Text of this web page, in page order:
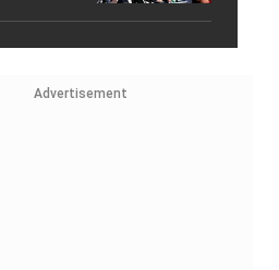
Advertisement